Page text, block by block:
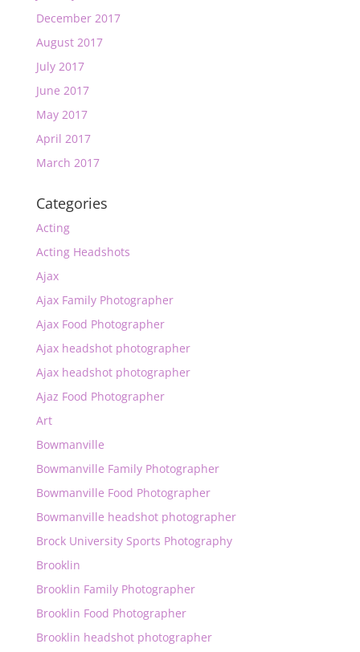
December 2017
August 2017
July 2017
June 2017
May 2017
April 2017
March 2017
Categories
Acting
Acting Headshots
Ajax
Ajax Family Photographer
Ajax Food Photographer
Ajax headshot photographer
Ajax headshot photographer
Ajaz Food Photographer
Art
Bowmanville
Bowmanville Family Photographer
Bowmanville Food Photographer
Bowmanville headshot photographer
Brock University Sports Photography
Brooklin
Brooklin Family Photographer
Brooklin Food Photographer
Brooklin headshot photographer